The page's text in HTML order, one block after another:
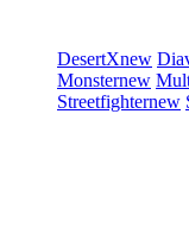
DesertXnew
Monsternew
Streetfighternew